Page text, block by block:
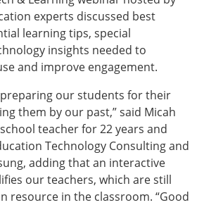
experts discussed best
learning tips, special
insights needed to
and improve engagement.
preparing our students for their
them by our past,” said Micah
teacher for 22 years and
Technology Consulting and
adding that an interactive
our teachers, which are still
resource in the classroom. “Good